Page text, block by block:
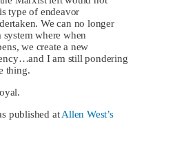
type of endeavor
We can no longer
where when
we create a new
I am still pondering
thing.
published atAllen West’s